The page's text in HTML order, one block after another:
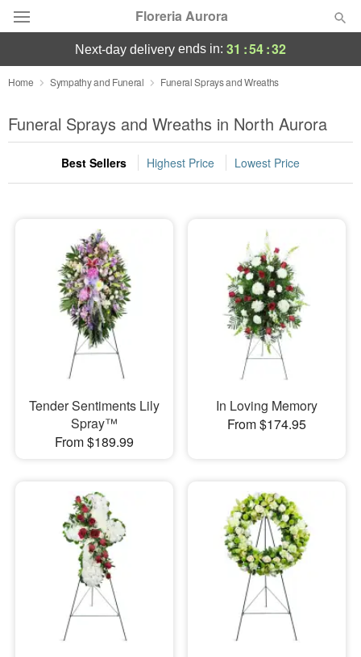
Floreria Aurora
Deal of the Day
Summer Featured
Occasions
Sympathy and Funeral
Flowers, Plants & Gifts
Our Shop
next-day delivery ends in: 31 :54:31
Home Sympathy and Funeral Funeral Sprays and Wreaths
Funeral Sprays and Wreaths in North Aurora
Best Sellers Highest Price Lowest Price
Tender Sentiments Lily
Spray™
From $189.99
In Loving Memory
From $174.95